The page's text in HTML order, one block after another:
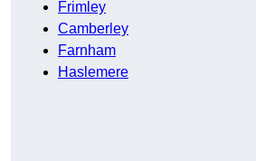
Frimley
Camberley
Farnham
Haslemere